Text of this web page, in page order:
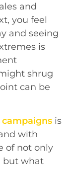
and
you feel
and seeing
is
shrug
can be
is
with
of not only
but what